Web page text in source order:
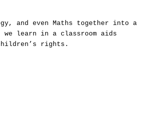
and even Maths together into a
learn in a classroom aids
rights.